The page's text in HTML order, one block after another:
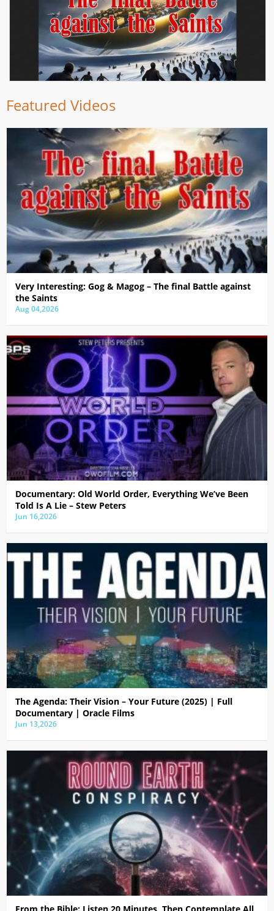
Featured Videos
Very Interesting: Gog & Magog – The final Battle against
the Saints
Aug 04,2026
Documentary: Old World Order, Everything We’ve Been
Told Is A Lie – Stew Peters
Jun 16,2026
The Agenda: Their Vision – Your Future (2025) | Full
Documentary | Oracle Films
Jun 13,2026